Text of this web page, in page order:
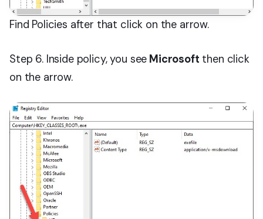
Find Policies after that click on the arrow.
Step 6. Inside policy, you see Microsoft then click
on the arrow.